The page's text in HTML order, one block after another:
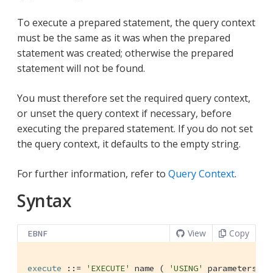
To execute a prepared statement, the query context
must be the same as it was when the prepared
statement was created; otherwise the prepared
statement will not be found.
You must therefore set the required query context,
or unset the query context if necessary, before
executing the prepared statement. If you do not set
the query context, it defaults to the empty string.
For further information, refer to Query Context.
Syntax
EBNF View Copy
execute ::= 'EXECUTE' name ( 'USING' parameters )?